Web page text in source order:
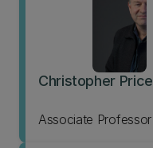
Christopher Price
Associate Professor